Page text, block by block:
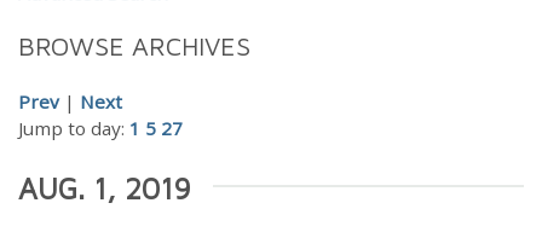
BROWSE ARCHIVES
Prev| Next
Jump to day: 1 5 27
AUG. 1, 2019